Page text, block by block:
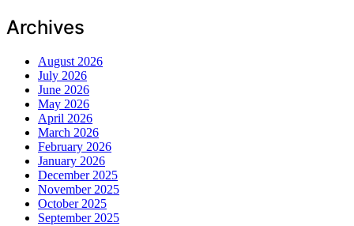
Archives
August 2026
July 2026
June 2026
May 2026
April 2026
March 2026
February 2026
January 2026
December 2025
November 2025
October 2025
September 2025